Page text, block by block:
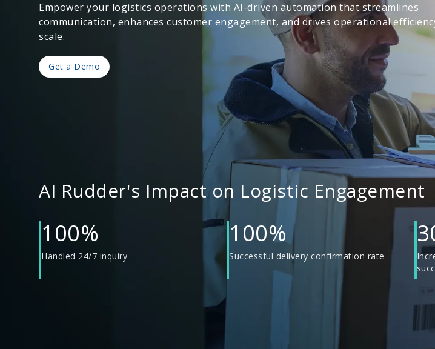
Empower your logistics operations with AI-driven automation that streamlines
communication, enhances customer engagement, and drives operational
scale.
Get a Demo
AI Rudder's Impact on Logistic Engagement
100%
Handled 24/7 inquiry
100%
Successful delivery confirmation rate